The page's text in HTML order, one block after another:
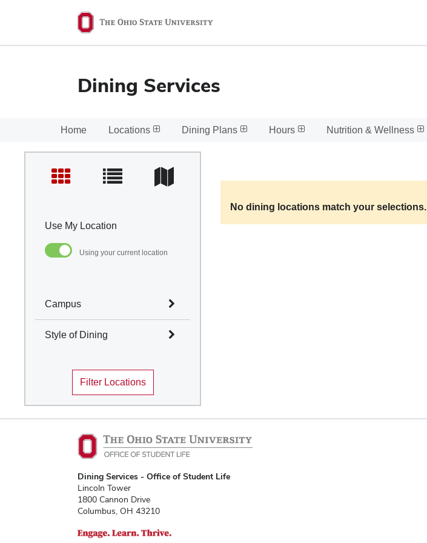
State
Dining Services
Home Locations Dining Plans Hours Nutrition & Wellness
Use My Location
Using your current location
Campus
Mansfield
Marion
Newark
Style of Dining
Cafes and Coffee Shops
Quick Service
Convenience Stores
Food Truck
Traditions Dining
Locations
Filter Locations
No dining locations match your selections.
Dining Services - Office of Student Life
Lincoln Tower
1800 Cannon Drive
Columbus, OH 43210